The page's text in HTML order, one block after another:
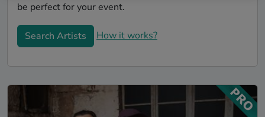
be perfect for your event.
Search Artists How it works?